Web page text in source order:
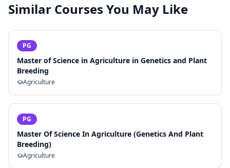
Similar Courses You May Like
PG
Master of Science in Agriculture in Genetics and Plant
Breeding
Agriculture
PG
Master Of Science In Agriculture (Genetics And Plant
Breeding)
Agriculture